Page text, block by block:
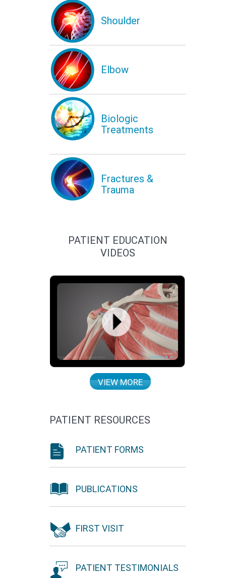
Shoulder
Elbow
Biologic
Treatments
Fractures &
Trauma
PATIENT EDUCATION
VIDEOS
VIEW MORE
PATIENT RESOURCES
PATIENT FORMS
PUBLICATIONS
FIRST VISIT
PATIENT TESTIMONIALS